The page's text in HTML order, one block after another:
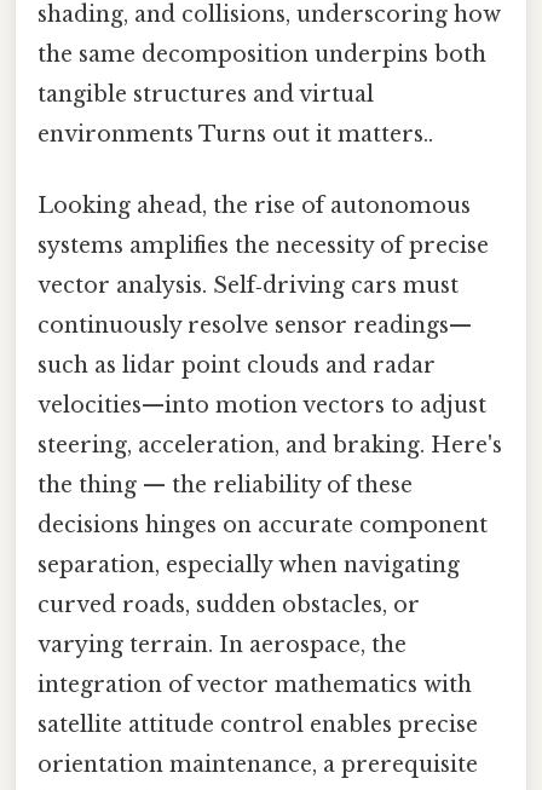
shading, and collisions, underscoring how
the same decomposition underpins both
tangible structures and virtual
environments Turns out it matters..
Looking ahead, the rise of autonomous
systems amplifies the necessity of precise
vector analysis. Self‑driving cars must
continuously resolve sensor readings—
such as lidar point clouds and radar
velocities—into motion vectors to adjust
steering, acceleration, and braking. Here's
the thing — the reliability of these
decisions hinges on accurate component
separation, especially when navigating
curved roads, sudden obstacles, or
varying terrain. In aerospace, the
integration of vector mathematics with
satellite attitude control enables precise
orientation maintenance, a prerequisite